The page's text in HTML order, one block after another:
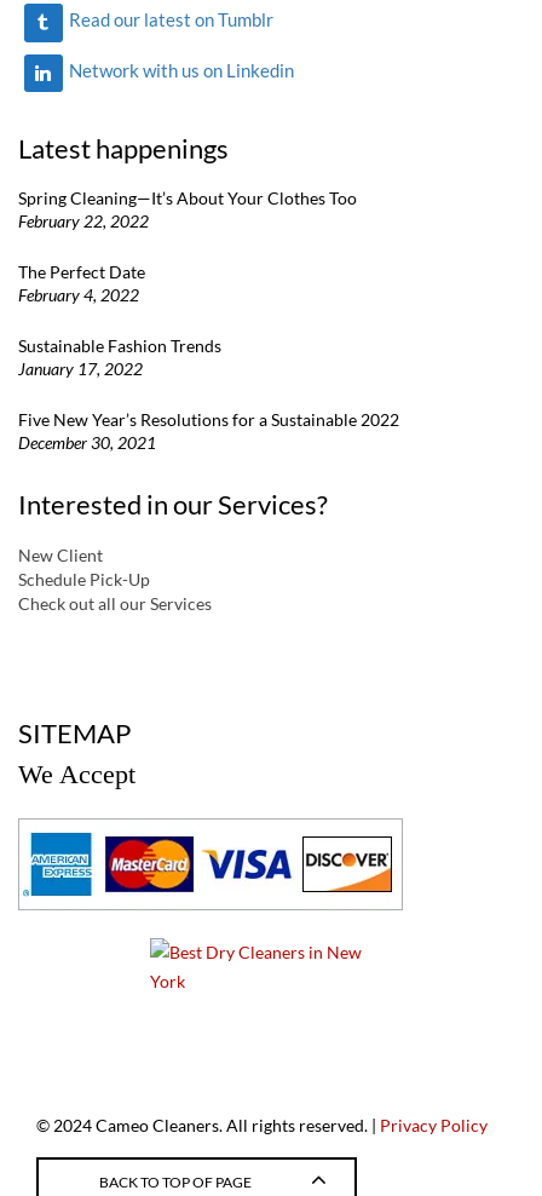
Read our latest on Tumblr
Network with us on Linkedin
Latest happenings
Spring Cleaning—It’s About Your Clothes Too
February 22, 2022
The Perfect Date
February 4, 2022
Sustainable Fashion Trends
January 17, 2022
Five New Year’s Resolutions for a Sustainable 2022
December 30, 2021
Interested in our Services?
New Client
Schedule Pick-Up
Check out all our Services
SITEMAP
We Accept
© 2024 Cameo Cleaners. All rights reserved. | Privacy Policy
BACK TO TOP OF PAGE